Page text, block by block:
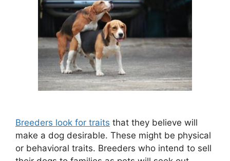
Breeders look for traits that they believe will
make a dog desirable. These might be physical
or behavioral traits. Breeders who intend to sell